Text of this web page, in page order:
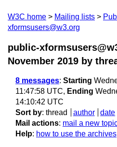
W3C home Mailing lists
xformsusers@w3.org
public-
November 2019 by
8 messages: Starting
11:47:58 UTC, Ending
14:10:42 UTC
Sort by: thread author date
Mail actions: mail a new
Help: how to use the archives